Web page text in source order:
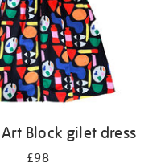
Block gilet dress
£98